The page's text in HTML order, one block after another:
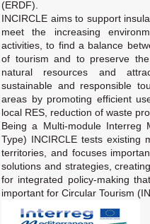
(ERDF).
INCIRCLE aims to support
meet the increasing
activities, to find a balance
of tourism and to preserve
natural resources and
sustainable and responsible
areas by promoting efficient
local RES, reduction of waste
Being a Multi-module Interreg
Type) INCIRCLE tests existing
territories, and focuses
solutions and strategies,
for integrated policy-making
important for Circular Tourism